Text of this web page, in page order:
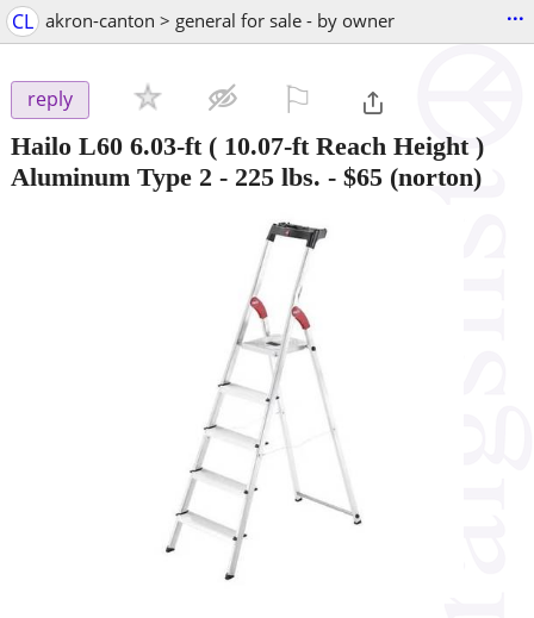
CL akron-canton > general for sale - by owner ...
reply
Hailo L60 6.03-ft ( 10.07-ft Reach Height )
Aluminum Type 2 - 225 lbs. - $65 (norton)